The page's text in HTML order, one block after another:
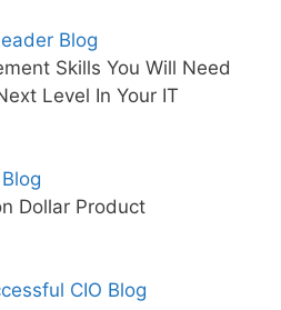
Blog
Skills You Will Need
Level In Your IT
Dollar Product
CIO Blog